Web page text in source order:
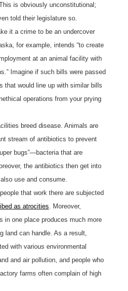
is obviously unconstitutional;
told their legislature so.
it a crime to be an undercover
for example, intends “to create
at an animal facility with
Imagine if such bills were passed
would line up with similar bills
operations from your prying
breed disease. Animals are
stream of antibiotics to prevent
bugs”—bacteria that are
the antibiotics then get into
use and consume.
that work there are subjected
as atrocities . Moreover,
in one place produces much more
land can handle. As a result,
with various environmental
and air pollution, and people who
farms often complain of high